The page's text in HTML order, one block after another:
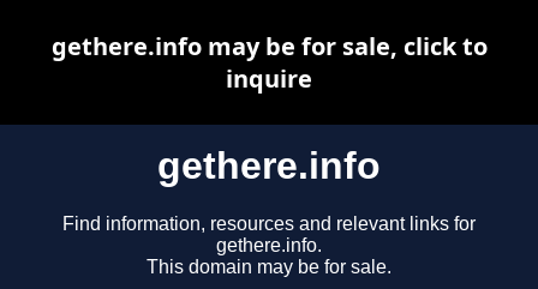
gethere.info
Find information, resources and relevant links for
gethere.info.
This domain may be for sale.
gethere.info may be for sale, click to
inquire